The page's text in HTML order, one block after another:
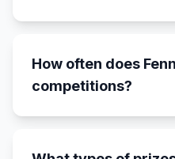
How often does
competitions?